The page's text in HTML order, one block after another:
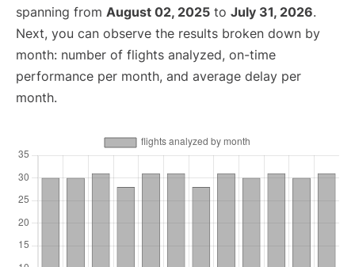
spanning from August 02, 2025 to July 31, 2026.
Next, you can observe the results broken down by
month: number of flights analyzed, on-time
performance per month, and average delay per
month.